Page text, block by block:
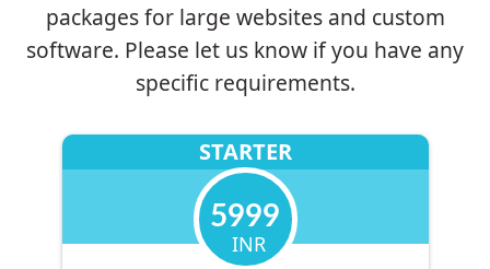
packages for large websites and custom
software. Please let us know if you have any
specific requirements.
STARTER
5999
INR